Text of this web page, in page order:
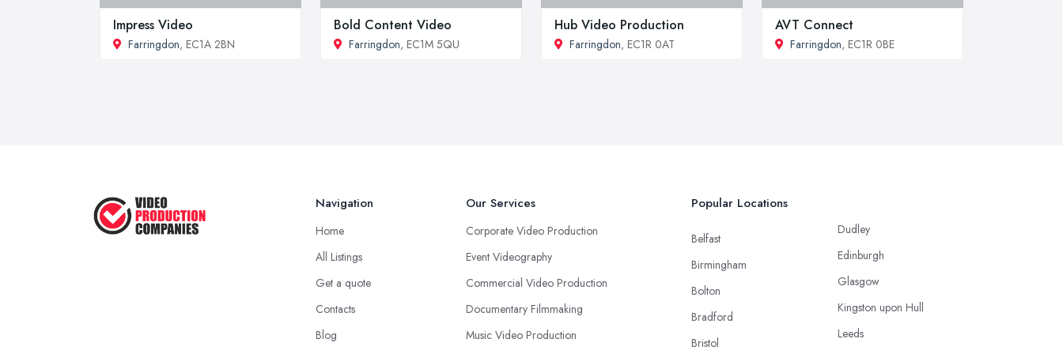
Impress Video
Farringdon, EC1A 2BN
Bold Content Video
Farringdon, EC1M 5QU
Hub Video Production
Farringdon, EC1R 0AT
AVT Connect
Farringdon, EC1R 0BE
Navigation
Home
All Listings
Get a quote
Contacts
Blog
Our Services
Corporate Video Production
Event Videography
Commercial Video Production
Documentary Filmmaking
Music Video Production
Popular Locations
Belfast
Birmingham
Bolton
Bradford
Bristol
Dudley
Edinburgh
Glasgow
Kingston upon Hull
Leeds